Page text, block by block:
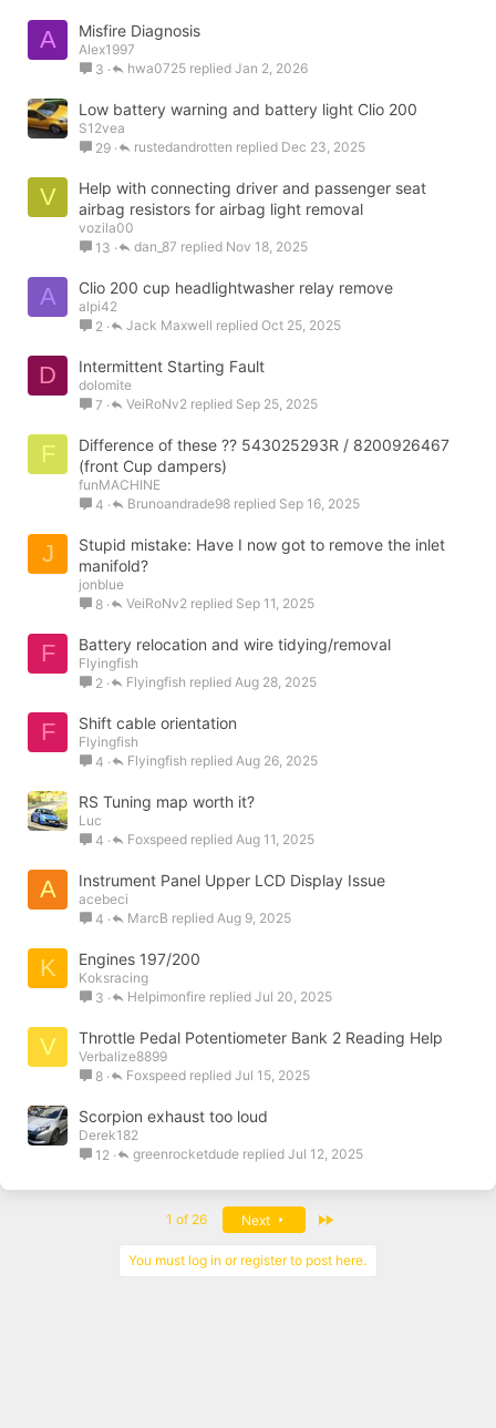
A Misfire Diagnosis
Alex1997
3
Jan 2, 2026
hwa0725
Low battery warning and battery light Clio 200
S12vea
29
Dec 23, 2025
rustedandrotten
V
Help with connecting driver and passenger seat
airbag resistors for airbag light removal
vozila00
13
Nov 18, 2025
dan_87
A Clio 200 cup headlightwasher relay remove
alpi42
2
Oct 25, 2025
Jack Maxwell
D Intermittent Starting Fault
dolomite
7
Sep 25, 2025
VeiRoNv2
F
Difference of these ?? 543025293R / 8200926467
(front Cup dampers)
funMACHINE
4
Sep 16, 2025
Brunoandrade98
J
Stupid mistake: Have I now got to remove the inlet
manifold?
jonblue
8
Sep 11, 2025
VeiRoNv2
F Battery relocation and wire tidying/removal
Flyingfish
2
Aug 28, 2025
Flyingfish
F Shift cable orientation
Flyingfish
4
Aug 26, 2025
Flyingfish
RS Tuning map worth it?
Luc
4
Aug 11, 2025
Foxspeed
A Instrument Panel Upper LCD Display Issue
acebeci
4
Aug 9, 2025
MarcB
K Engines 197/200
Koksracing
3
Jul 20, 2025
Helpimonfire
V Throttle Pedal Potentiometer Bank 2 Reading Help
Verbalize8899
8
Jul 15, 2025
Foxspeed
Scorpion exhaust too loud
Derek182
12
Jul 12, 2025
greenrocketdude
1 of 26 Next
You must log in or register to post here.